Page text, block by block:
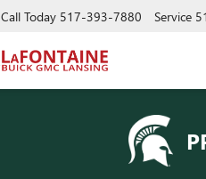
Call Today 517-393-7880 Service